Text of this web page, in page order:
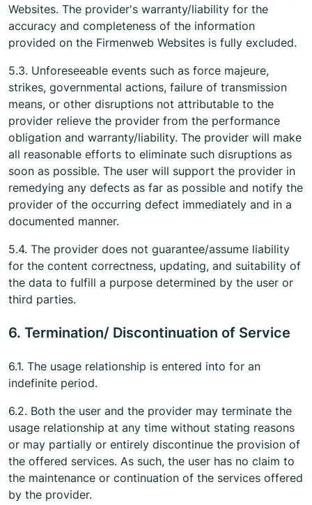
Websites. The provider's warranty/liability for the
accuracy and completeness of the information
provided on the Firmenweb Websites is fully excluded.
5.3. Unforeseeable events such as force majeure,
strikes, governmental actions, failure of transmission
means, or other disruptions not attributable to the
provider relieve the provider from the performance
obligation and warranty/liability. The provider will make
all reasonable efforts to eliminate such disruptions as
soon as possible. The user will support the provider in
remedying any defects as far as possible and notify the
provider of the occurring defect immediately and in a
documented manner.
5.4. The provider does not guarantee/assume liability
for the content correctness, updating, and suitability of
the data to fulfill a purpose determined by the user or
third parties.
6. Termination/ Discontinuation of Service
6.1. The usage relationship is entered into for an
indefinite period.
6.2. Both the user and the provider may terminate the
usage relationship at any time without stating reasons
or may partially or entirely discontinue the provision of
the offered services. As such, the user has no claim to
the maintenance or continuation of the services offered
by the provider.